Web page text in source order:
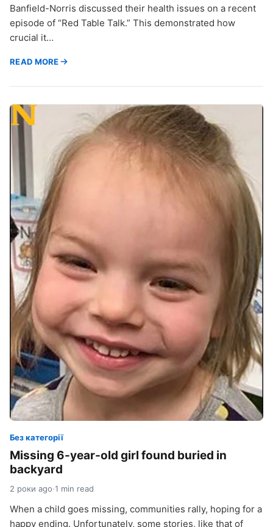
Banfield-Norris discussed their health issues on a recent
episode of “Red Table Talk.” This demonstrated how
crucial it…
READ MORE
Без категорії
Missing 6-year-old girl found buried in
backyard
2 роки ago·1 min read
When a child goes missing, communities rally, hoping for a
happy ending. Unfortunately, some stories, like that of